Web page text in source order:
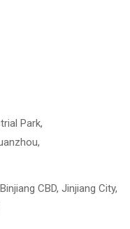
Park,
CBD, Jinjiang City,